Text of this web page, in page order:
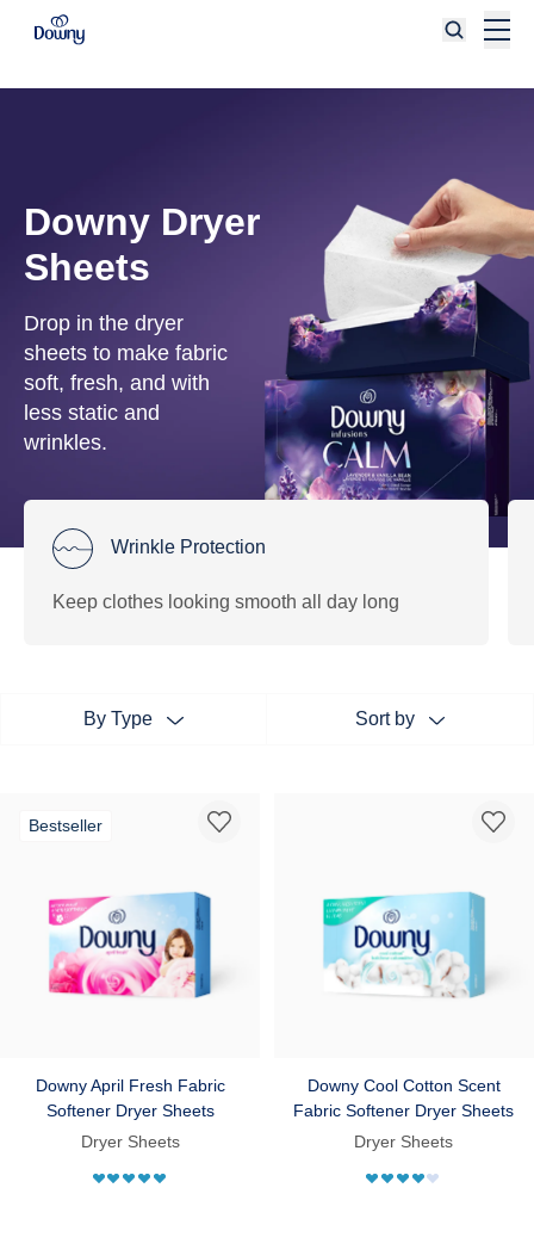
Skip to main content
Downy Dryer
Sheets
Drop in the dryer
sheets to make fabric
soft, fresh, and with
less static and
wrinkles.
Wrinkle Protection
Keep clothes looking smooth all day long
By Type Sort by
Bestseller
Downy April Fresh Fabric
Softener Dryer Sheets
Dryer Sheets
Downy Cool Cotton Scent
Fabric Softener Dryer Sheets
Dryer Sheets